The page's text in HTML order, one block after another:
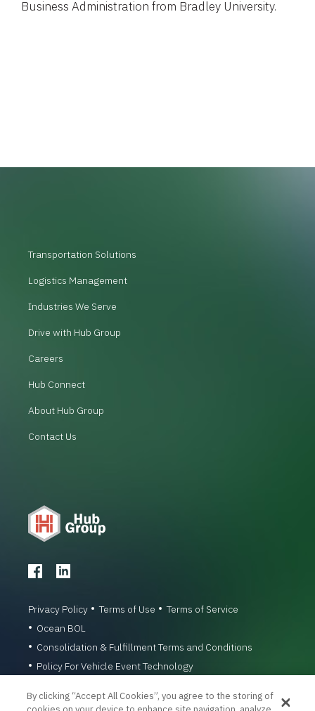
Business Administration from Bradley University.
Transportation Solutions
Logistics Management
Industries We Serve
Drive with Hub Group
Careers
Hub Connect
About Hub Group
Contact Us
Privacy Policy Terms of Use
Terms of Service
Ocean BOL
Consolidation & Fulfillment Terms and Conditions
Policy For Vehicle Event Technology
By clicking “Accept All Cookies”, you agree to the storing of